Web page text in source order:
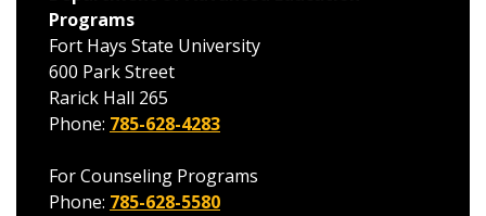
Programs
Fort Hays State University
600 Park Street
Rarick Hall 265
Phone: 785-628-4283
For Counseling Programs
Phone: 785-628-5580